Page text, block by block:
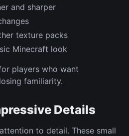
and sharper
texture packs
Minecraft look
players who want
familiarity.
Details
to detail. These small